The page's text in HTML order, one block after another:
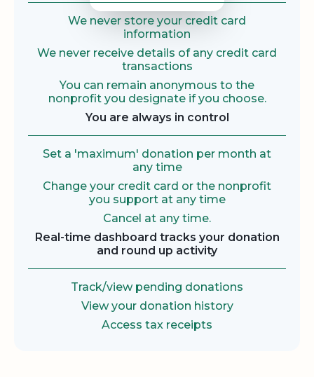
We never store your credit card
information
We never receive details of any credit card
transactions
You can remain anonymous to the
nonprofit you designate if you choose.
You are always in control
Set a 'maximum' donation per month at
any time
Change your credit card or the nonprofit
you support at any time
Cancel at any time.
Real-time dashboard tracks your donation
and round up activity
Track/view pending donations
View your donation history
Access tax receipts